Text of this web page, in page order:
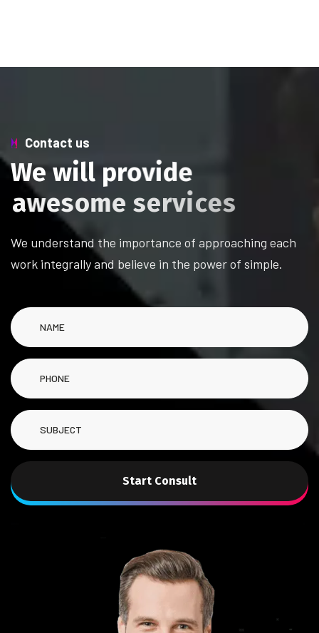
Contact us
We will provide
awesome services
We understand the importance of approaching each
work integrally and believe in the power of simple.
Start Consult